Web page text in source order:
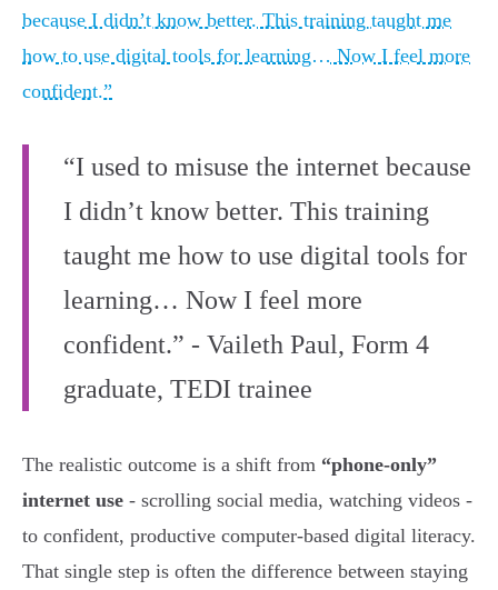
because I didn’t know better. This training taught me
how to use digital tools for learning… Now I feel more
confident.”
“I used to misuse the internet because
I didn’t know better. This training
taught me how to use digital tools for
learning… Now I feel more
confident.” - Vaileth Paul, Form 4
graduate, TEDI trainee
The realistic outcome is a shift from “phone-only”
internet use - scrolling social media, watching videos -
to confident, productive computer-based digital literacy.
That single step is often the difference between staying